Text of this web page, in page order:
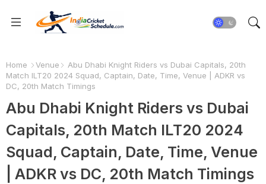
Home Venue
Abu Dhabi Knight Riders vs Dubai Capitals, 20th
Match ILT20 2024 Squad, Captain, Date, Time, Venue | ADKR vs
DC, 20th Match Timings
Abu Dhabi Knight Riders vs Dubai
Capitals, 20th Match ILT20 2024
Squad, Captain, Date, Time, Venue
| ADKR vs DC, 20th Match Timings